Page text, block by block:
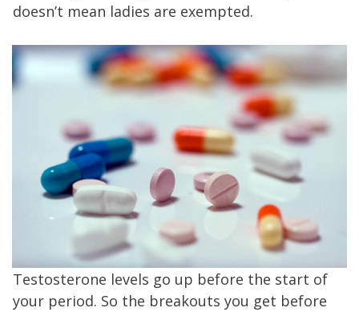
doesn’t mean ladies are exempted.
Testosterone levels go up before the start of
your period. So the breakouts you get before